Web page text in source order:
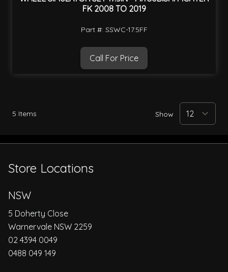
FK 2008 TO 2019
Part #: SSWC-17.5FF
Call For Price
5 Items Show
Store Locations
NSW
5 Doherty Close
Warnervale NSW 2259
02 4394 0049
0488 049 149